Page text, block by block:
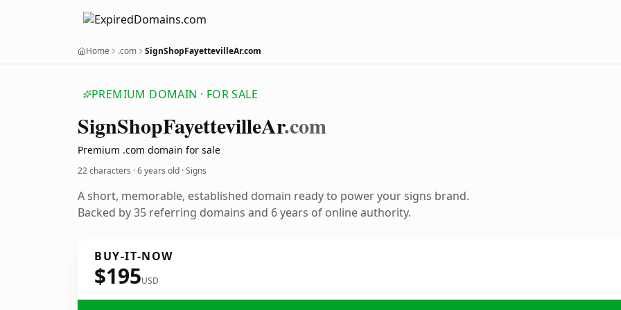
Home .com SignShopFayettevilleAr.com
PREMIUM DOMAIN · FOR SALE
SignShopFayettevilleAr.com
Premium .com domain for sale
22 characters ·6 years old · Signs
A short, memorable, established domain ready to power your signs brand.
Backed by 35 referring domains and 6 years of online authority.
BUY-IT-NOW
$195USD